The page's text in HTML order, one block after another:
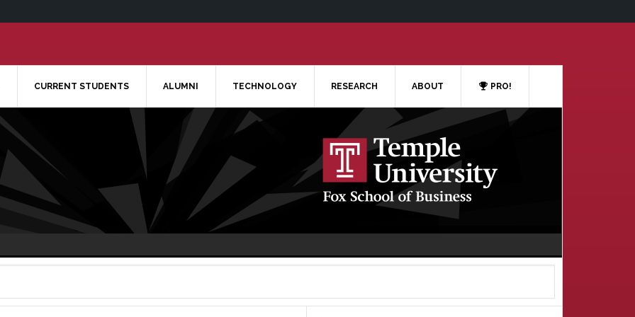
CURRENT STUDENTS ALUMNI TECHNOLOGY RESEARCH ABOUT PRO!